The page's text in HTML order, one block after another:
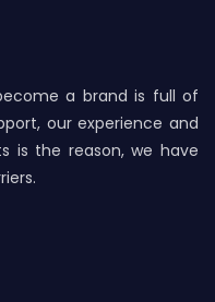
a brand is full of
our experience and
is the reason, we have